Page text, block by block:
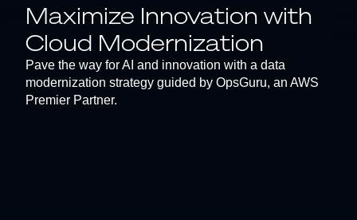
Maximize Innovation with
Cloud Modernization
Pave the way for AI and innovation with a data
modernization strategy guided by OpsGuru, an AWS
Premier Partner.